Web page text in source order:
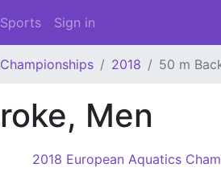
Sports Sign in
2018 50 m
Men
2018 European Aquatics